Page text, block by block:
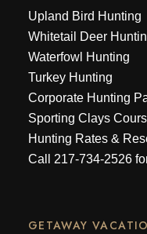
Upland Bird Hunting
Whitetail Deer
Waterfowl Hunting
Turkey Hunting
Corporate Hunting
Sporting Clays
Hunting Rates &
Call 217-734-2526
GETAWAY